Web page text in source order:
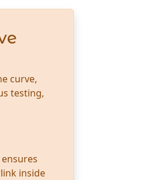
curve,
testing,
inside